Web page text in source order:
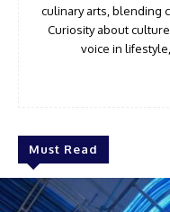
culinary arts, blending
Curiosity about
voice in
Must Read